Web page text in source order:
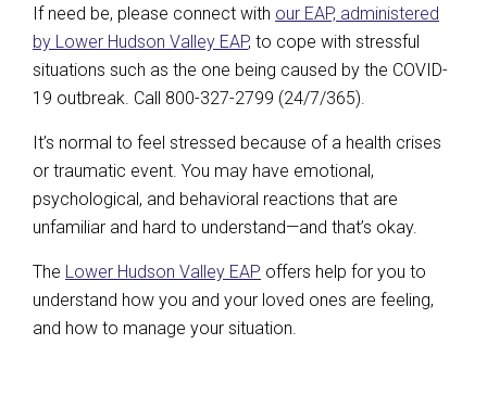
If need be, please connect with our EAP, administered
by Lower Hudson Valley EAP, to cope with stressful
situations such as the one being caused by the COVID-
19 outbreak. Call 800-327-2799 (24/7/365).
It’s normal to feel stressed because of a health crises
or traumatic event. You may have emotional,
psychological, and behavioral reactions that are
unfamiliar and hard to understand—and that’s okay.
The Lower Hudson Valley EAP offers help for you to
understand how you and your loved ones are feeling,
and how to manage your situation.